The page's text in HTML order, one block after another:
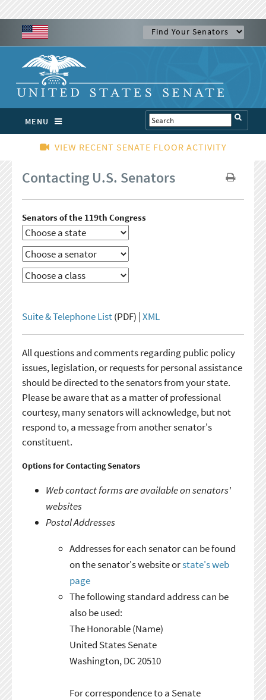
MENU
VIEW RECENT SENATE FLOOR ACTIVITY
Contacting U.S. Senators
Senators of the 119th Congress
Suite & Telephone List(PDF) |XML
All questions and comments regarding public policy
issues, legislation, or requests for personal assistance
should be directed to the senators from your state.
Please be aware that as a matter of professional
courtesy, many senators will acknowledge, but not
respond to, a message from another senator's
constituent.
Options for Contacting Senators
Web contact forms are available on senators'
websites
Postal Addresses
Addresses for each senator can be found
on the senator's website orstate's web
page
The following standard address can be
also be used:
The Honorable (Name)
United States Senate
Washington, DC 20510
For correspondence to a Senate